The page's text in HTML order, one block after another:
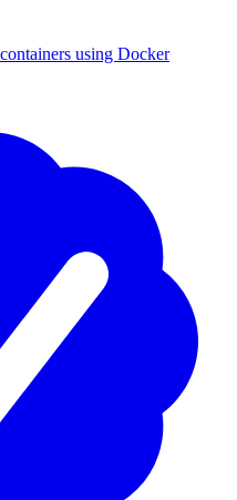
using Docker